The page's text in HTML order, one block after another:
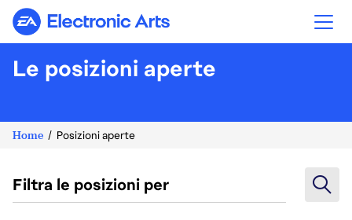
Electronic Arts
Le posizioni aperte
Home Posizioni aperte
Filtra le posizioni per